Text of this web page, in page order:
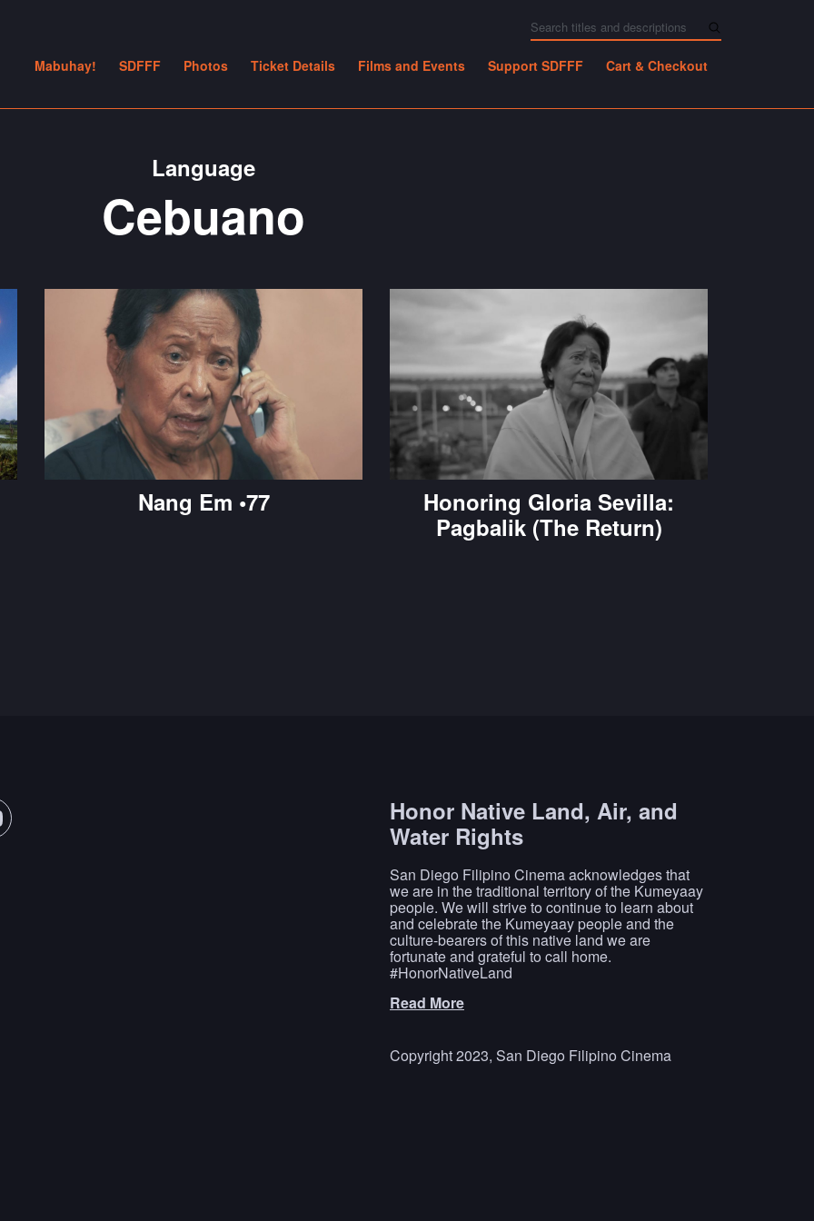
Mabuhay! SDFFF Photos Ticket Details Films and Events Support SDFFF Cart & Checkout
Language
Cebuano
Nang Em •77
Honoring Gloria Sevilla:
Pagbalik (The Return)
Honor Native Land, Air, and
Water Rights
San Diego Filipino Cinema acknowledges that
we are in the traditional territory of the Kumeyaay
people. We will strive to continue to learn about
and celebrate the Kumeyaay people and the
culture-bearers of this native land we are
fortunate and grateful to call home.
#HonorNativeLand
Read More
Copyright 2023, San Diego Filipino Cinema